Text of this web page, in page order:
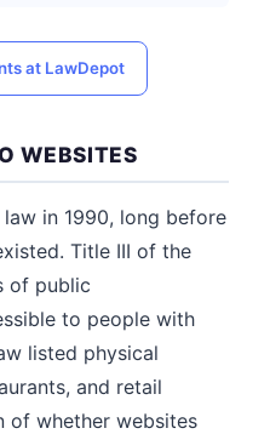
at LawDepot
WEBSITES
in 1990, long before
Title III of the
of public
to people with
listed physical
and retail
of whether websites